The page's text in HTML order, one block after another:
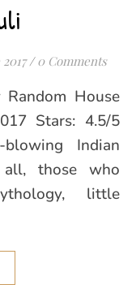
/ 0 Comments
Stars: 4.5/5
blowing Indian
those who
little